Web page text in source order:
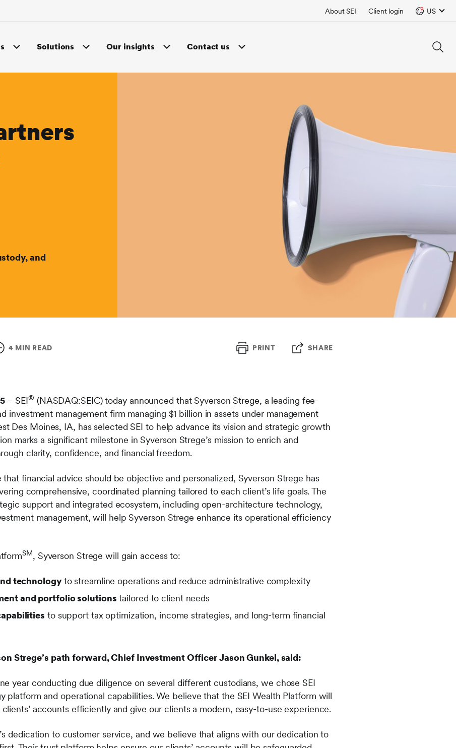
Solutions Our insights Contact us
About SEI Client login US
and
4 MIN READ PRINT SHARE
– SEI® (NASDAQ:SEIC) today announced that Syverson Strege, a leading fee-
investment management firm managing $1 billion in assets under management
Des Moines, IA, has selected SEI to help advance its vision and strategic growth
marks a significant milestone in Syverson Strege’s mission to enrich and
clarity, confidence, and financial freedom.
financial advice should be objective and personalized, Syverson Strege has
comprehensive, coordinated planning tailored to each client’s life goals. The
support and integrated ecosystem, including open-architecture technology,
management, will help Syverson Strege enhance its operational efficiency
SM, Syverson Strege will gain access to:
technologyto streamline operations and reduce administrative complexity
and portfolio solutions tailored to client needs
to support tax optimization, income strategies, and long-term financial
Strege’s path forward, Chief Investment Officer Jason Gunkel, said:
year conducting due diligence on several different custodians, we chose SEI
platform and operational capabilities. We believe that the SEI Wealth Platform will
accounts efficiently and give our clients a modern, easy-to-use experience.
dedication to customer service, and we believe that aligns with our dedication to